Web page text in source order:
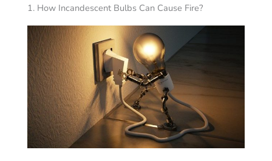
1. How Incandescent Bulbs Can Cause Fire?